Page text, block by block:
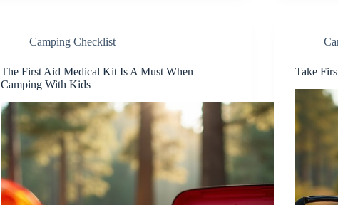
Camping Checklist
The First Aid Medical Kit Is A Must When
Camping With Kids
Take